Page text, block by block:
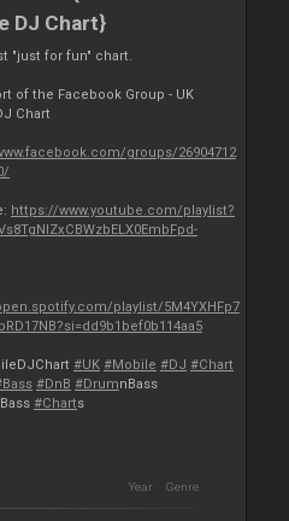
DJ Chart}
"just for fun" chart.
of the Facebook Group - UK
Chart
groups/26904712
https://www.youtube.com/playlist?
playlist/5M4YXHFp7
#UK #Mobile #DJ #Chart
#DnB #DrumnBass
#Charts
Year Genre